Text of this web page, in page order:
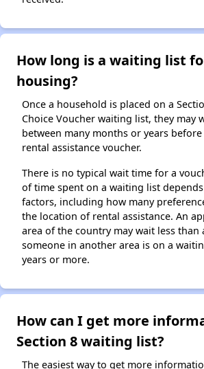
How long is a waiting list
housing?
Once a household is placed on a
Choice Voucher waiting list, they may
between many months or years
rental assistance voucher.
There is no typical wait time for a
of time spent on a waiting list
factors, including how many
the location of rental assistance. An
area of the country may wait less than
someone in another area is on a
years or more.
How can I get more
Section 8 waiting list?
The easiest way to get more